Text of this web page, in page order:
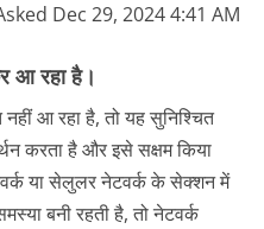
Dec 29, 2024 4:41 AM
आ रहा है।
आ रहा है, तो यह सुनिश्चित
करता है और इसे सक्षम किया
या सेलुलर नेटवर्क के सेक्शन में
बनी रहती है, तो नेटवर्क